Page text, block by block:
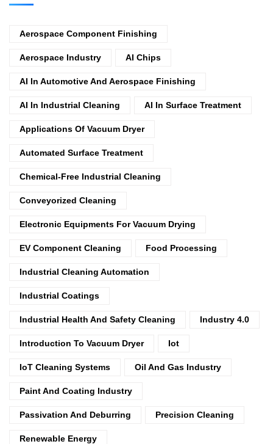
Aerospace Component Finishing
Aerospace Industry AI Chips
AI In Automotive And Aerospace Finishing
AI In Industrial Cleaning AI In Surface Treatment
Applications Of Vacuum Dryer
Automated Surface Treatment
Chemical-Free Industrial Cleaning
Conveyorized Cleaning
Electronic Equipments For Vacuum Drying
EV Component Cleaning Food Processing
Industrial Cleaning Automation
Industrial Coatings
Industrial Health And Safety Cleaning Industry 4.0
Introduction To Vacuum Dryer Iot
IoT Cleaning Systems Oil And Gas Industry
Paint And Coating Industry
Passivation And Deburring Precision Cleaning
Renewable Energy